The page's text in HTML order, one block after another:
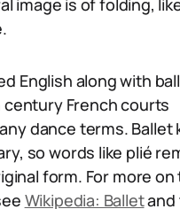
image is of folding,
English along with
century French courts
dance terms. Ballet
so words like plié
form. For more on
Wikipedia: Balletand